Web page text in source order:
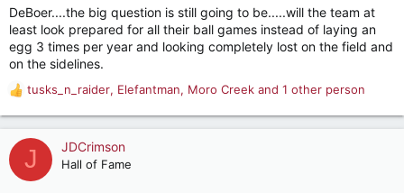
:DeBoer....the big question is still going to be.....will the team at
least look prepared for all their ball games instead of laying an
egg 3 times per year and looking completely lost on the field and
on the sidelines.
R
a
c
t
tusks_n_raider, Elefantman, Moro Creek and 1 other person
J JDCrimson
Hall of Fame